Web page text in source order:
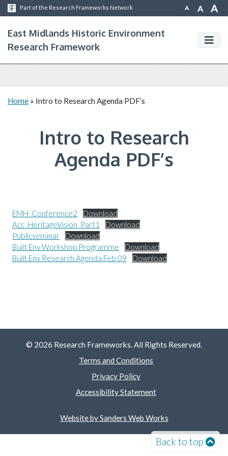
Part of the Research Frameworks Network A A A
East Midlands Historic Environment
Research Framework
Home » Intro to Research Agenda PDF’s
Intro to Research
Agenda PDF’s
EMH_Conference2
Download
Acc_HeritageVision_Part1
Download
Publicseminar
Download
Built Env Workshop Programme
Download
Built Env Research Agenda Feb 09
Download
Back to top
© 2026 Research Frameworks. All Rights Reserved.
Terms and Conditions
Privacy Policy
Accessibility Statement
Website by Sanders Web Works